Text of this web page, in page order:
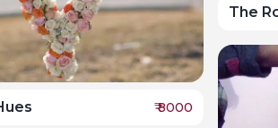
₹8000
The